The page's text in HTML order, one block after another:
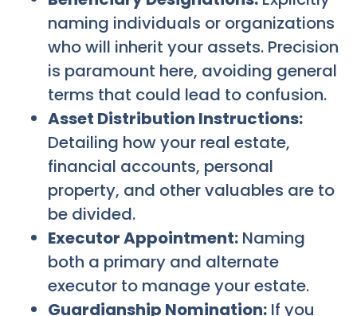
naming individuals or organizations
who will inherit your assets. Precision
is paramount here, avoiding general
terms that could lead to confusion.
Asset Distribution Instructions:
Detailing how your real estate,
financial accounts, personal
property, and other valuables are to
be divided.
Executor Appointment: Naming
both a primary and alternate
executor to manage your estate.
Guardianship Nomination: If you